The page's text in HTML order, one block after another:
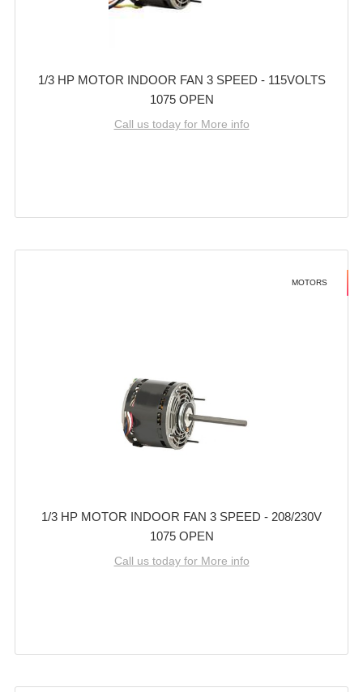
1/3 HP MOTOR INDOOR FAN 3 SPEED - 115VOLTS
1075 OPEN
Call us today for More info
MOTORS
1/3 HP MOTOR INDOOR FAN 3 SPEED - 208/230V
1075 OPEN
Call us today for More info